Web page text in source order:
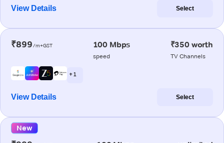
View Details Select
₹899/m+GST 100 Mbps
speed
₹350 worth
TV Channels
+ 1
View Details Select
New